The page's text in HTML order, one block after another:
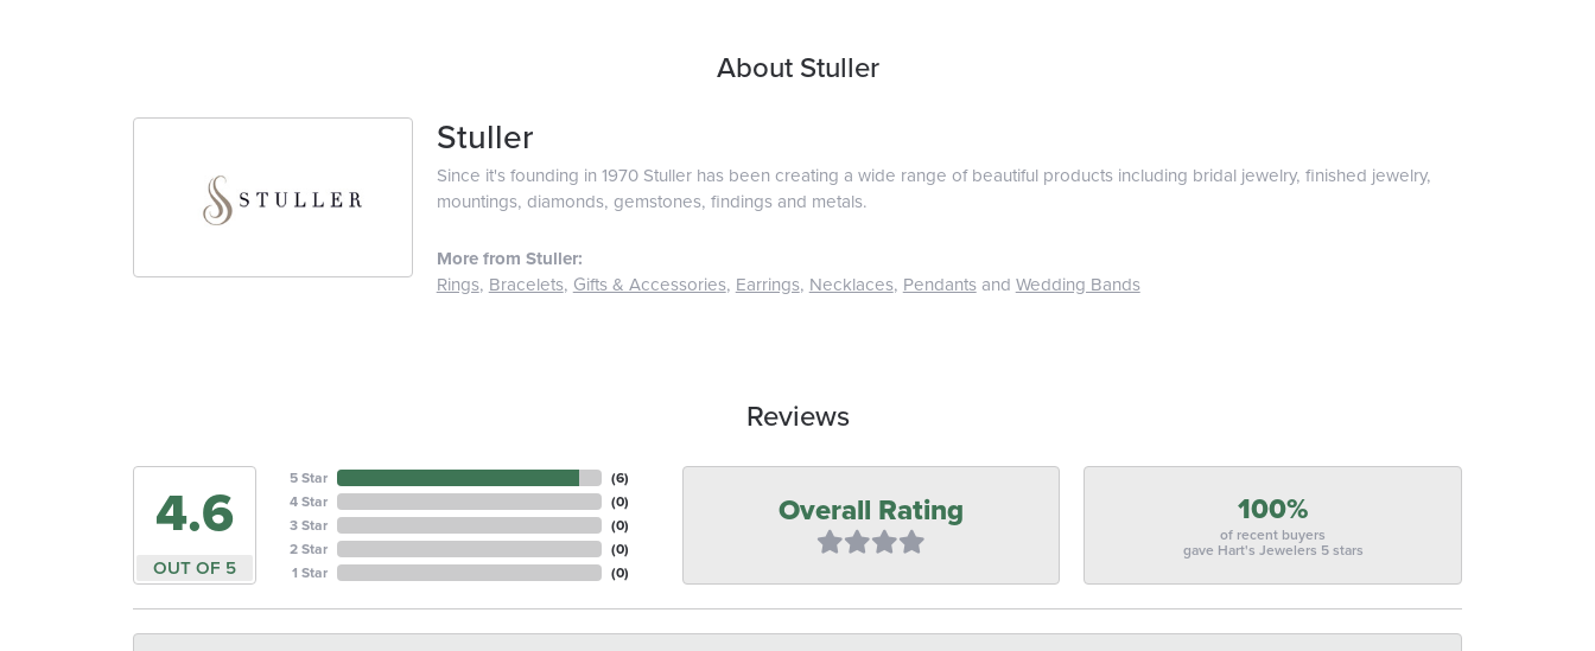
About Stuller
Stuller
Since it's founding in 1970 Stuller has been creating a wide range of beautiful products including bridal jewelry, finished jewelry,
mountings, diamonds, gemstones, findings and metals.
More from Stuller:
Rings, Bracelets, Gifts & Accessories, Earrings, Necklaces, Pendantsand Wedding Bands
Reviews
4.6
OUT OF 5
5 Star
4 Star
3 Star
2 Star
1 Star
(6)
(0)
(0)
(0)
(0)
Overall Rating 100%
of recent buyers
gave Hart's Jewelers 5 stars